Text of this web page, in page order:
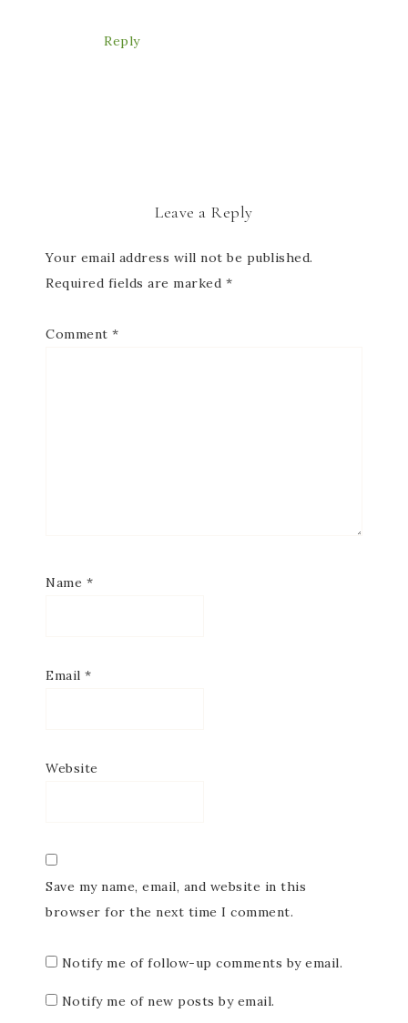
Reply
Leave a Reply
Your email address will not be published.
Required fields are marked *
Comment *
Name *
Email *
Website
Save my name, email, and website in this
browser for the next time I comment.
Notify me of follow-up comments by email.
Notify me of new posts by email.